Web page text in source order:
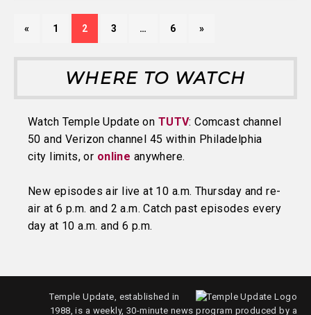
« 1 2 3 … 6 »
WHERE TO WATCH
Watch Temple Update on TUTV: Comcast channel
50 and Verizon channel 45 within Philadelphia
city limits, or online anywhere.
New episodes air live at 10 a.m. Thursday and re-
air at 6 p.m. and 2 a.m. Catch past episodes every
day at 10 a.m. and 6 p.m.
Temple Update, established in
1988, is a weekly, 30-minute news program produced by a